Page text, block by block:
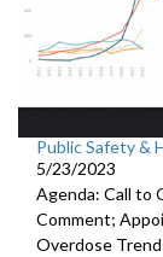
Public Safety &
5/23/2023
Agenda: Call to
Comment;
Overdose